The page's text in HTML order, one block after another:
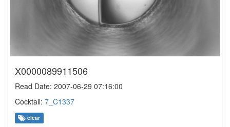
X0000089911506
Read Date: 2007-06-29 07:16:00
Cocktail: 7_C1337
clear